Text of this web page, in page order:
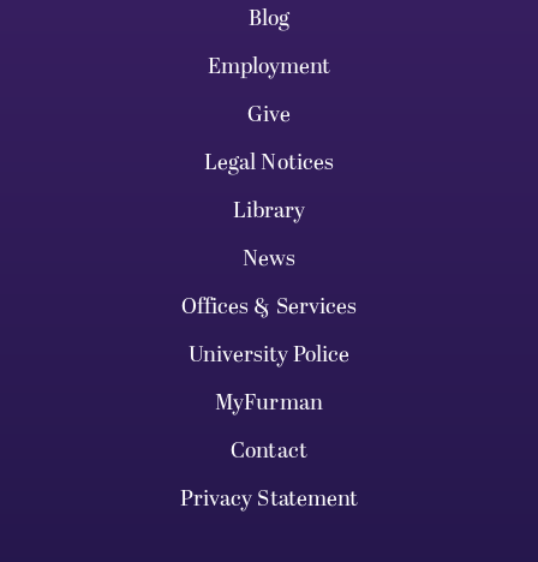
Blog
Employment
Give
Legal Notices
Library
News
Offices & Services
University Police
MyFurman
Contact
Privacy Statement